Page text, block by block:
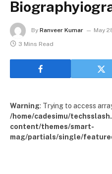
By Ranveer Kumar May
3 Mins Read
Warning: Trying to access
/home/cadesimu/
content/themes/smart-
mag/partials/single/